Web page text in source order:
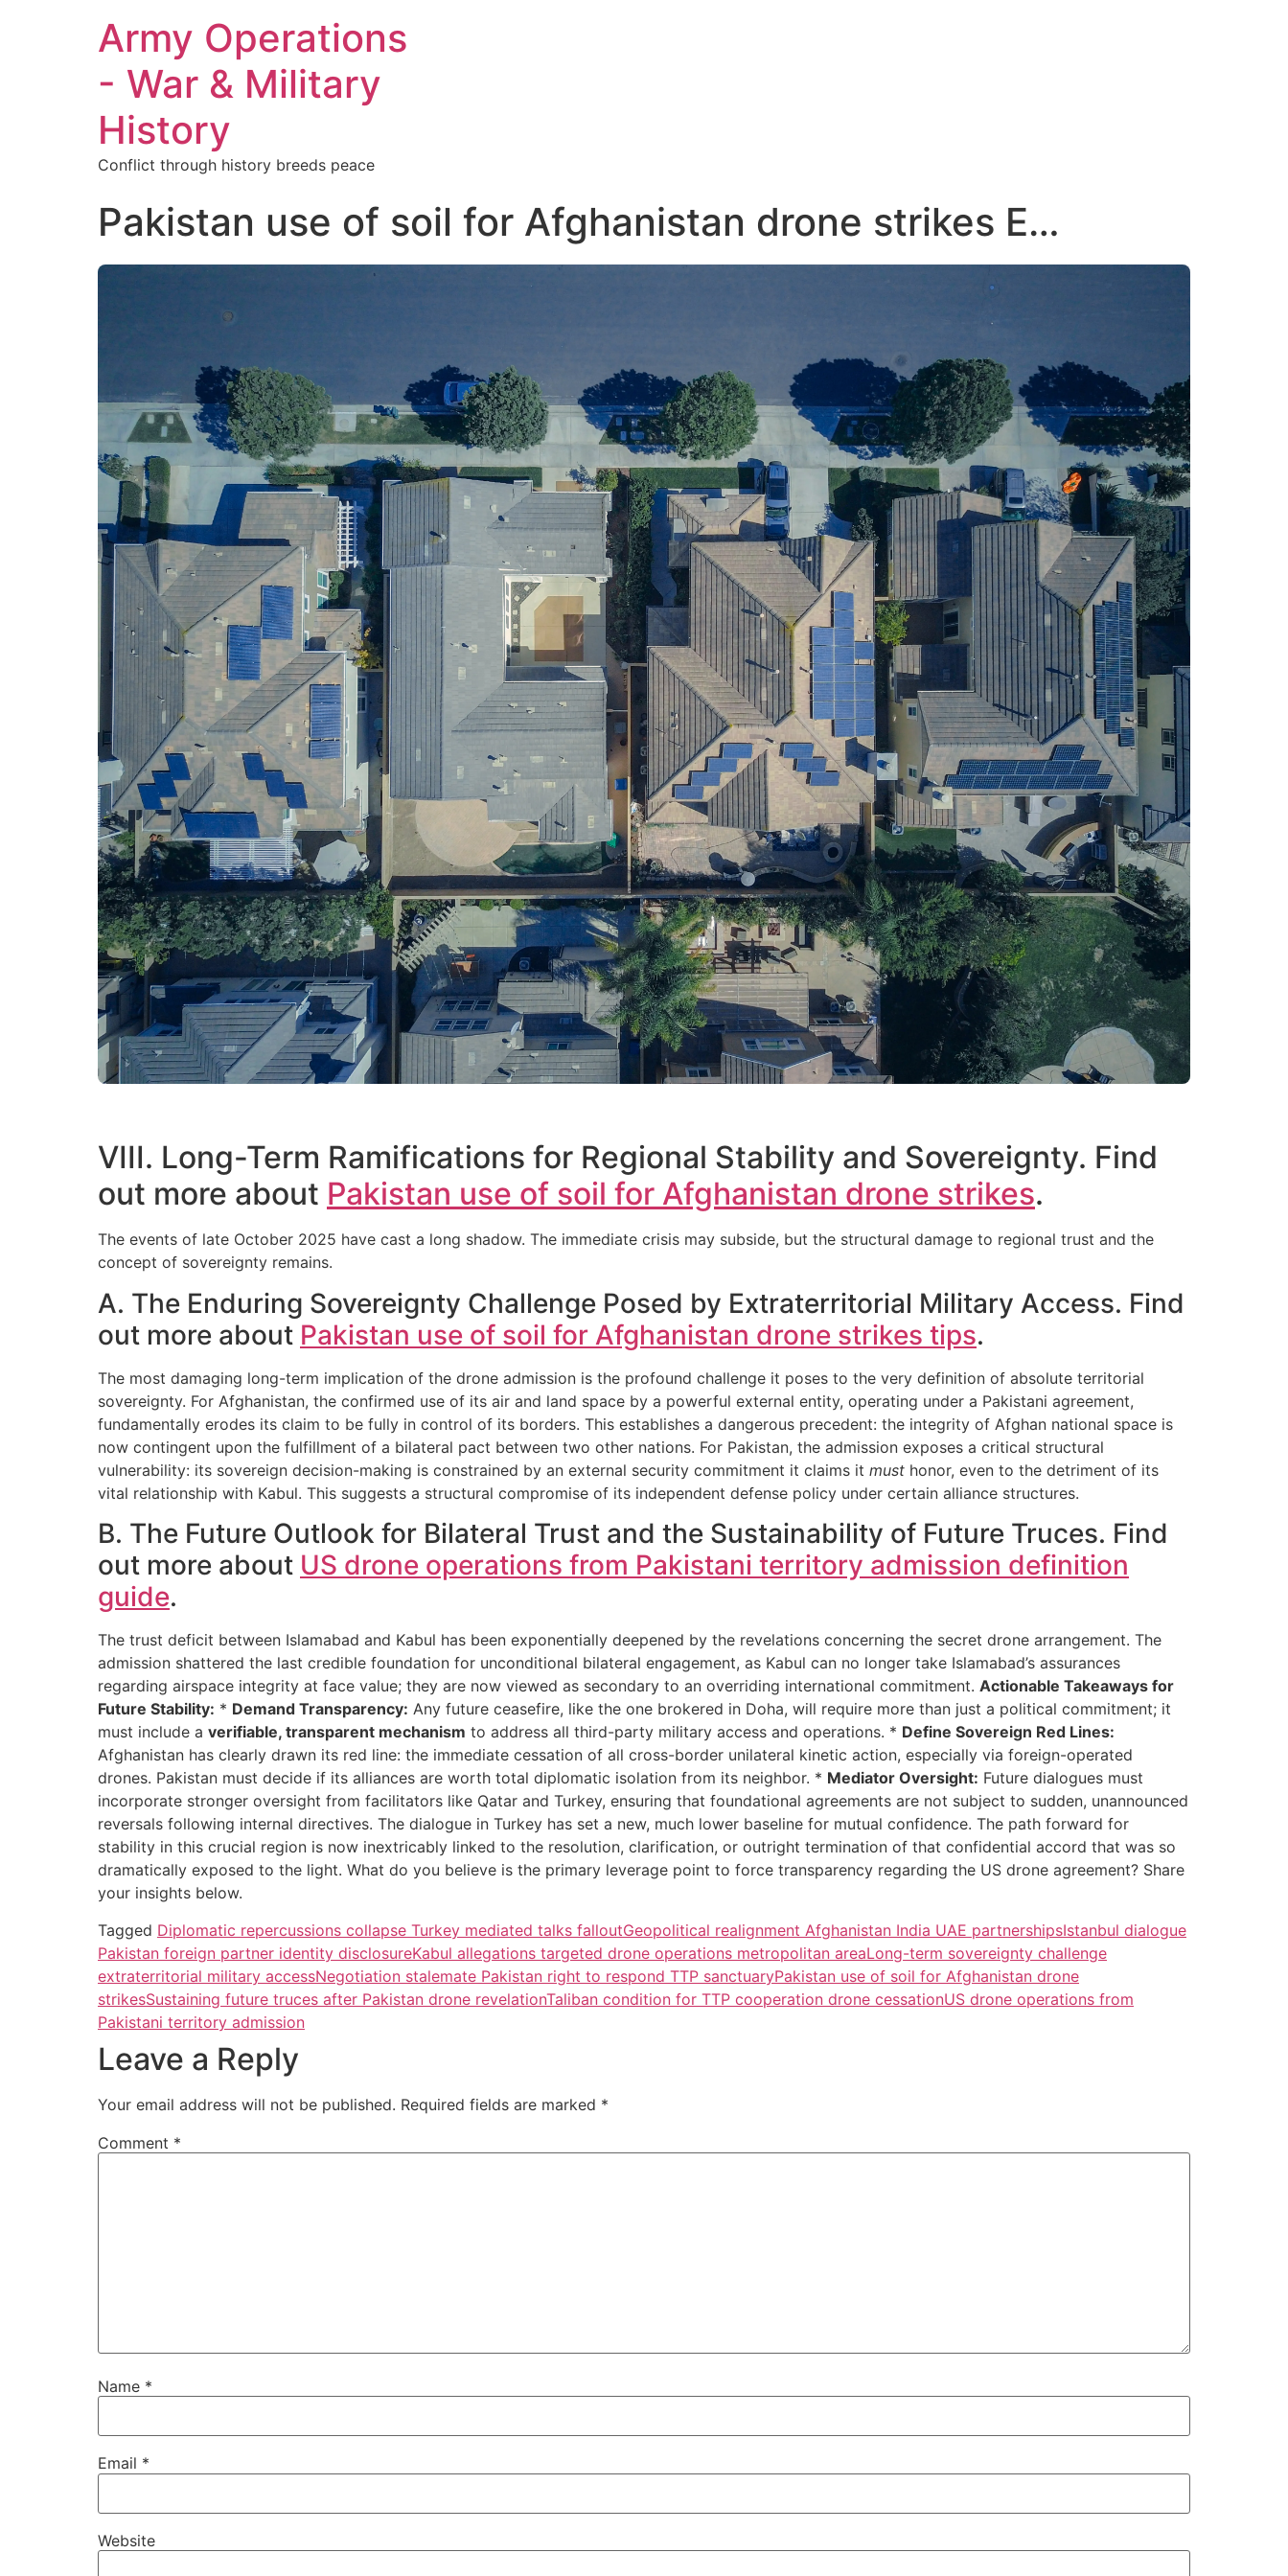
Army Operations
- War & Military
History
Conflict through history breeds peace
Pakistan use of soil for Afghanistan drone strikes E…
VIII. Long-Term Ramifications for Regional Stability and Sovereignty. Find
out more about Pakistan use of soil for Afghanistan drone strikes.
The events of late October 2025 have cast a long shadow. The immediate crisis may subside, but the structural damage to regional trust and the
concept of sovereignty remains.
A. The Enduring Sovereignty Challenge Posed by Extraterritorial Military Access. Find
out more about Pakistan use of soil for Afghanistan drone strikes tips.
The most damaging long-term implication of the drone admission is the profound challenge it poses to the very definition of absolute territorial
sovereignty. For Afghanistan, the confirmed use of its air and land space by a powerful external entity, operating under a Pakistani agreement,
fundamentally erodes its claim to be fully in control of its borders. This establishes a dangerous precedent: the integrity of Afghan national space is
now contingent upon the fulfillment of a bilateral pact between two other nations. For Pakistan, the admission exposes a critical structural
vulnerability: its sovereign decision-making is constrained by an external security commitment it claims it must honor, even to the detriment of its
vital relationship with Kabul. This suggests a structural compromise of its independent defense policy under certain alliance structures.
B. The Future Outlook for Bilateral Trust and the Sustainability of Future Truces. Find
out more about US drone operations from Pakistani territory admission definition
guide.
The trust deficit between Islamabad and Kabul has been exponentially deepened by the revelations concerning the secret drone arrangement. The
admission shattered the last credible foundation for unconditional bilateral engagement, as Kabul can no longer take Islamabad’s assurances
regarding airspace integrity at face value; they are now viewed as secondary to an overriding international commitment. Actionable Takeaways for
Future Stability: * Demand Transparency: Any future ceasefire, like the one brokered in Doha, will require more than just a political commitment; it
must include a verifiable, transparent mechanism to address all third-party military access and operations. * Define Sovereign Red Lines:
Afghanistan has clearly drawn its red line: the immediate cessation of all cross-border unilateral kinetic action, especially via foreign-operated
drones. Pakistan must decide if its alliances are worth total diplomatic isolation from its neighbor. * Mediator Oversight: Future dialogues must
incorporate stronger oversight from facilitators like Qatar and Turkey, ensuring that foundational agreements are not subject to sudden, unannounced
reversals following internal directives. The dialogue in Turkey has set a new, much lower baseline for mutual confidence. The path forward for
stability in this crucial region is now inextricably linked to the resolution, clarification, or outright termination of that confidential accord that was so
dramatically exposed to the light. What do you believe is the primary leverage point to force transparency regarding the US drone agreement? Share
your insights below.
Tagged Diplomatic repercussions collapse Turkey mediated talks falloutGeopolitical realignment Afghanistan India UAE partnershipsIstanbul dialogue
Pakistan foreign partner identity disclosureKabul allegations targeted drone operations metropolitan areaLong-term sovereignty challenge
extraterritorial military accessNegotiation stalemate Pakistan right to respond TTP sanctuaryPakistan use of soil for Afghanistan drone
strikesSustaining future truces after Pakistan drone revelationTaliban condition for TTP cooperation drone cessationUS drone operations from
Pakistani territory admission
Leave a Reply
Your email address will not be published. Required fields are marked *
Comment *
Name *
Email *
Website